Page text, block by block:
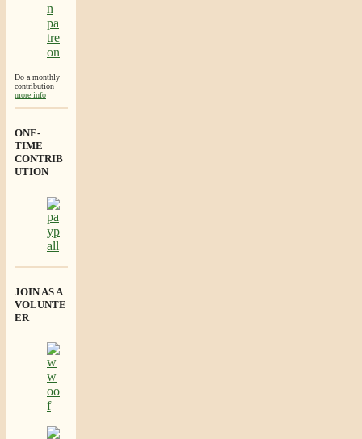
Do a monthly
contribution
more info
ONE-
TIME
CONTRIB
UTION
JOIN AS A
VOLUNTE
ER